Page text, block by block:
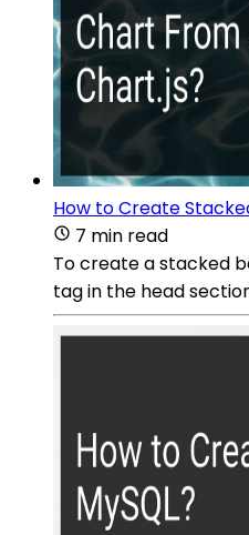
How to Create
7 min read
To create a stacked
tag in the head